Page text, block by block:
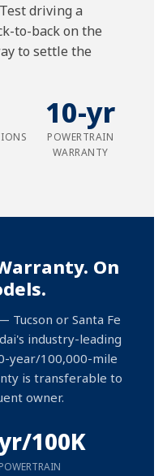
driving a
to-back on the
to settle the
10-yr
POWERTRAIN
WARRANTY
On
Tucson or Santa Fe
industry-leading
year/100,000-mile
is transferable to
owner.
100K
POWERTRAIN